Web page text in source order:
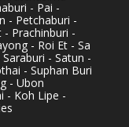
- Pai -
- Petchaburi -
- Prachinburi -
- Roi Et - Sa
- Satun -
- Suphan Buri
- Ubon
- Koh Lipe -